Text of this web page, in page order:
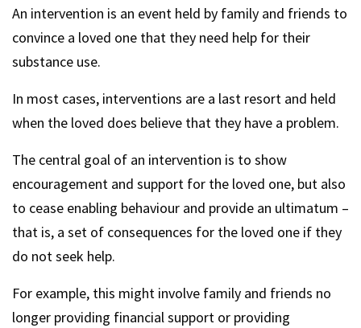
An intervention is an event held by family and friends to
convince a loved one that they need help for their
substance use.
In most cases, interventions are a last resort and held
when the loved does believe that they have a problem.
The central goal of an intervention is to show
encouragement and support for the loved one, but also
to cease enabling behaviour and provide an ultimatum –
that is, a set of consequences for the loved one if they
do not seek help.
For example, this might involve family and friends no
longer providing financial support or providing